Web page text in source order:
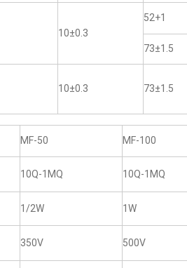
10±0.3
52+1
73±1.5
10±0.3 73±1.5
MF-50 MF-100
10Q-1MQ 10Q-1MQ
1/2W 1W
350V 500V